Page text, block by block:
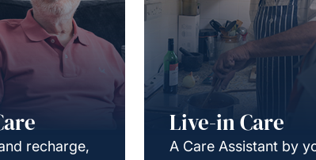
recharge,
Live-in Care
A Care Assistant by